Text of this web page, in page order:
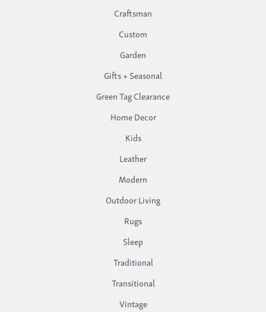
Craftsman
Custom
Garden
Gifts + Seasonal
Green Tag Clearance
Home Decor
Kids
Leather
Modern
Outdoor Living
Rugs
Sleep
Traditional
Transitional
Vintage